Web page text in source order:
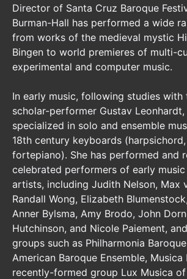
Director of Santa Cruz Baroque
Burman-Hall has performed a wide
from works of the medieval mystic
Bingen to world premieres of multi-
experimental and computer music.
In early music, following studies with
scholar-performer Gustav Leonhardt,
specialized in solo and ensemble
18th century keyboards
fortepiano). She has performed and
celebrated performers of early
artists, including Judith Nelson, Max
Randall Wong, Elizabeth
Anner Bylsma, Amy Brodo, John
Hutchinson, and Nicole Paiement,
groups such as Philharmonia
American Baroque Ensemble,
recently-formed group Lux Musica